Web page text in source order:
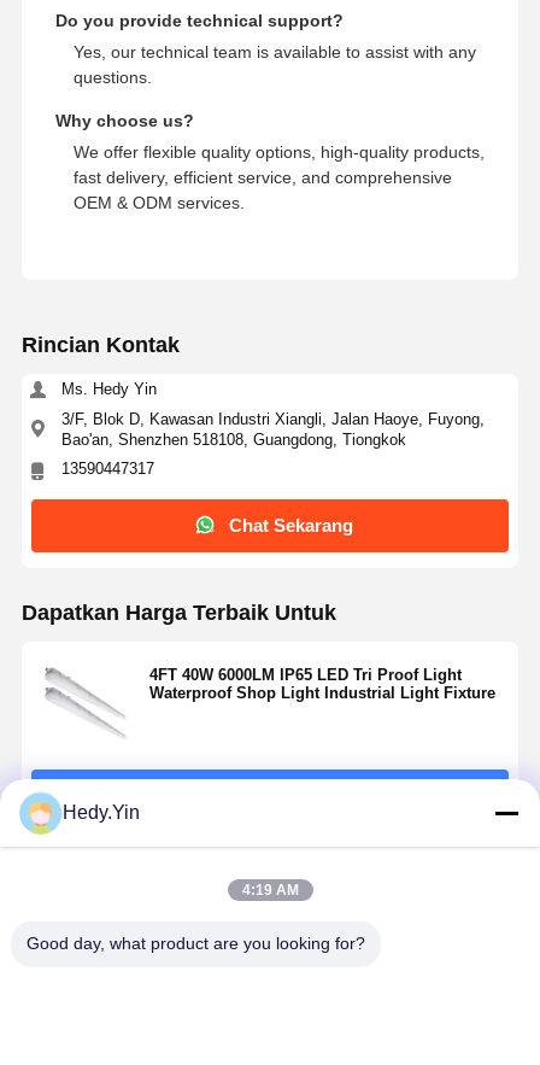
Do you provide technical support?
Yes, our technical team is available to assist with any
questions.
Why choose us?
We offer flexible quality options, high-quality products,
fast delivery, efficient service, and comprehensive
OEM & ODM services.
Rincian Kontak
Ms. Hedy Yin
3/F, Blok D, Kawasan Industri Xiangli, Jalan Haoye, Fuyong,
Bao'an, Shenzhen 518108, Guangdong, Tiongkok
13590447317
Chat Sekarang
Dapatkan Harga Terbaik Untuk
4FT 40W 6000LM IP65 LED Tri Proof Light
Waterproof Shop Light Industrial Light Fixture
Rekomendasi Produk
Hedy.Yin
4:19 AM
Good day, what product are you looking for?